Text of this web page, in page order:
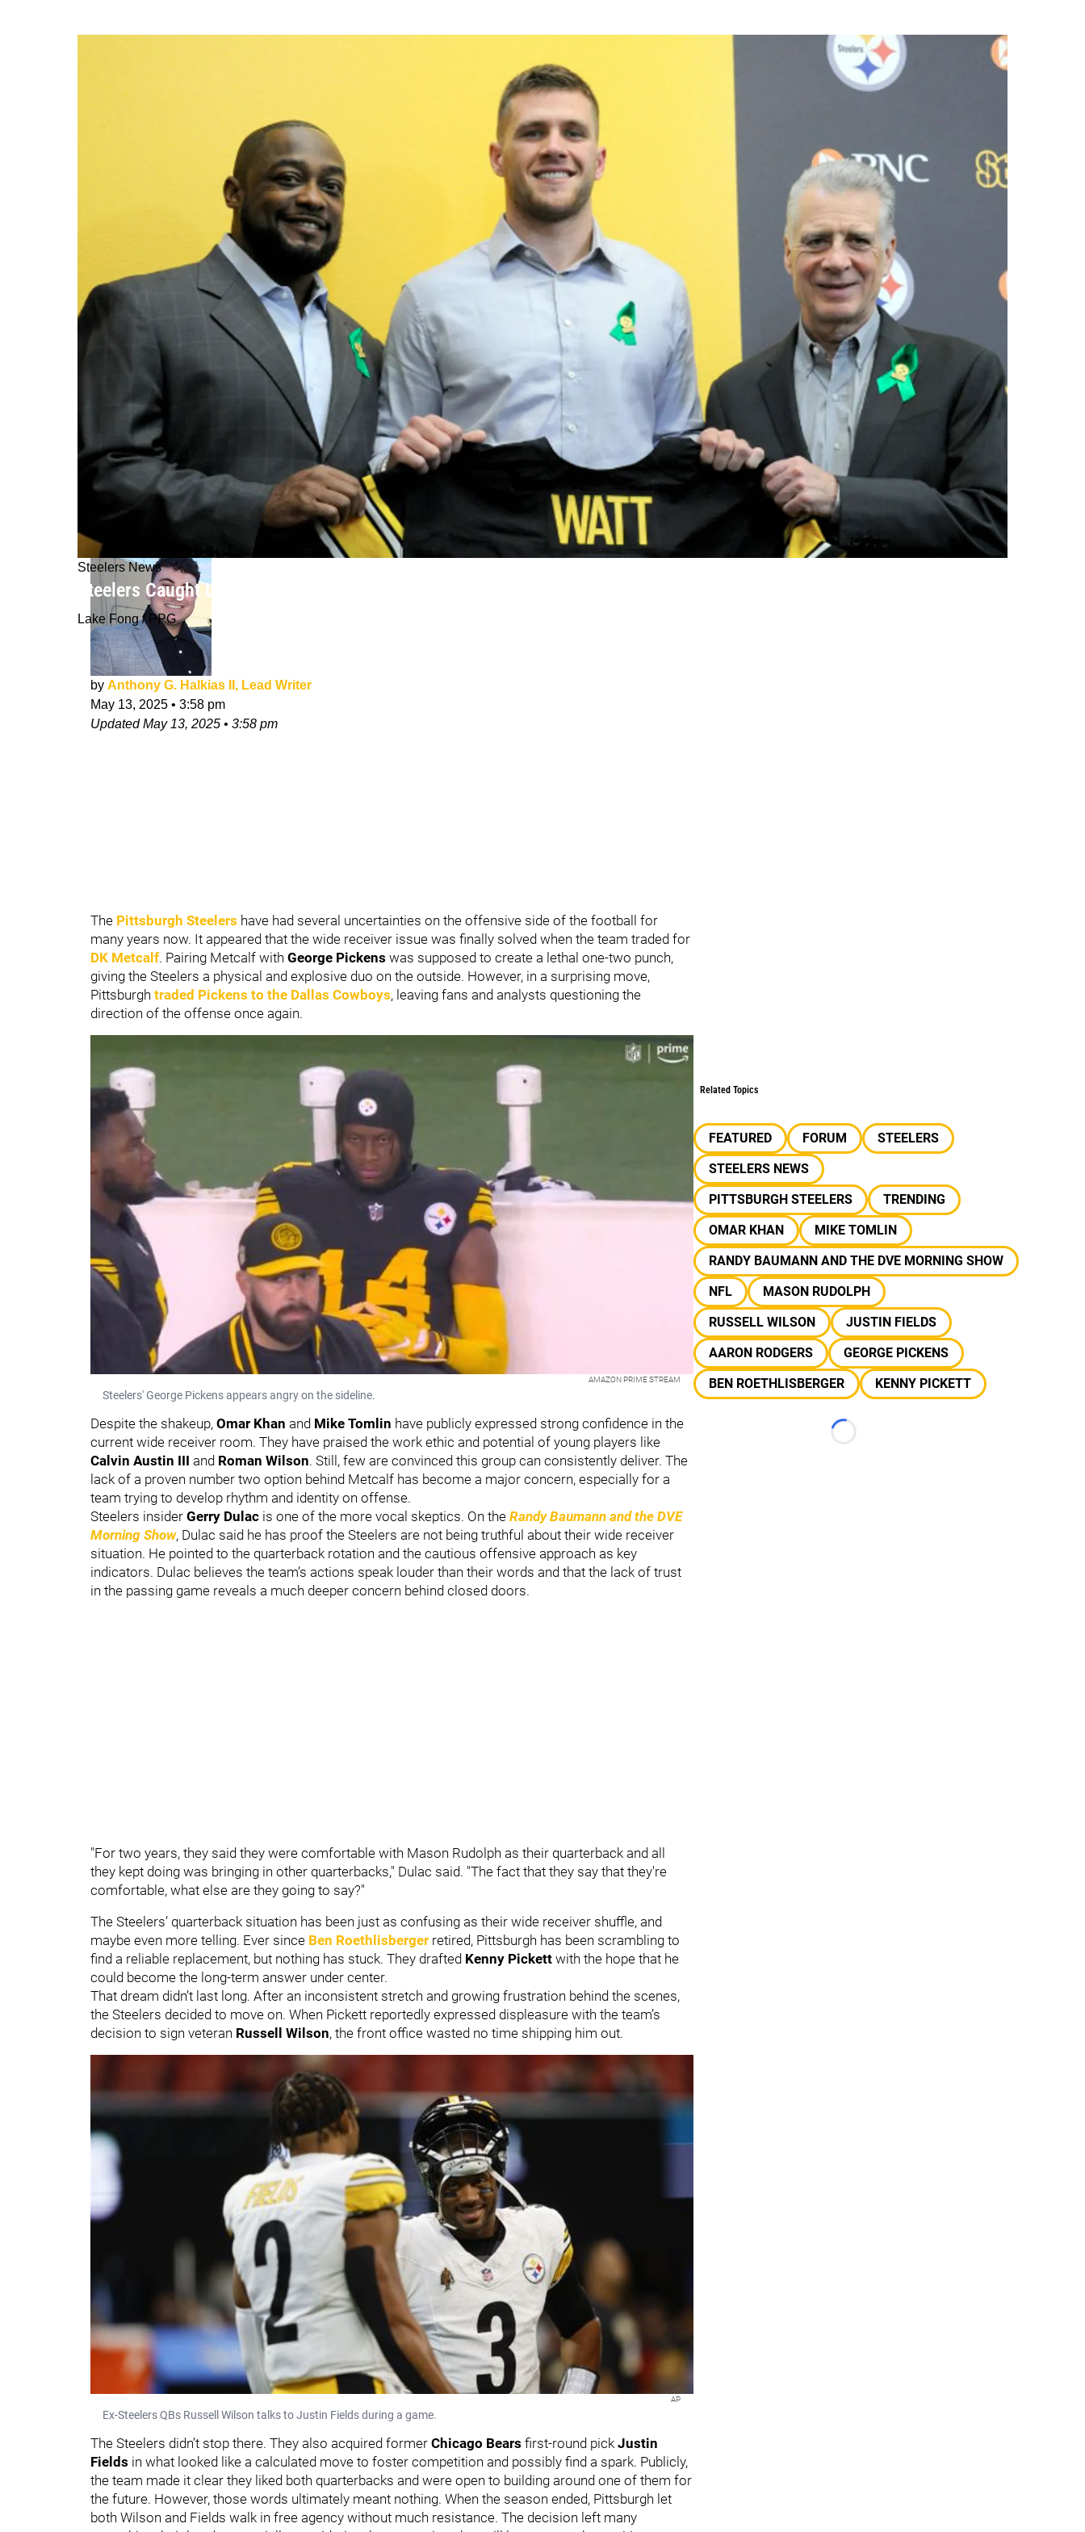
Steelers News
Steelers Caught Lying About 2 Critical Positions As Insider Calls Them Out
Lake Fong / PPG
by Anthony G. Halkias II, Lead Writer
May 13, 2025 • 3:58 pm
UpdatedMay 13, 2025 • 3:58 pm
The Pittsburgh Steelers have had several uncertainties on the offensive side of the football for
many years now. It appeared that the wide receiver issue was finally solved when the team traded for
DK Metcalf. Pairing Metcalf with George Pickens was supposed to create a lethal one-two punch,
giving the Steelers a physical and explosive duo on the outside. However, in a surprising move,
Pittsburgh traded Pickens to the Dallas Cowboys, leaving fans and analysts questioning the
direction of the offense once again.
AMAZON PRIME STREAM
Steelers' George Pickens appears angry on the sideline.
Despite the shakeup, Omar Khan and Mike Tomlin have publicly expressed strong confidence in the
current wide receiver room. They have praised the work ethic and potential of young players like
Calvin Austin III and Roman Wilson. Still, few are convinced this group can consistently deliver. The
lack of a proven number two option behind Metcalf has become a major concern, especially for a
team trying to develop rhythm and identity on offense.
Steelers insider Gerry Dulac is one of the more vocal skeptics. On the Randy Baumann and the DVE
Morning Show, Dulac said he has proof the Steelers are not being truthful about their wide receiver
situation. He pointed to the quarterback rotation and the cautious offensive approach as key
indicators. Dulac believes the team’s actions speak louder than their words and that the lack of trust
in the passing game reveals a much deeper concern behind closed doors.
"For two years, they said they were comfortable with Mason Rudolph as their quarterback and all
they kept doing was bringing in other quarterbacks," Dulac said. "The fact that they say that they're
comfortable, what else are they going to say?"
The Steelers’ quarterback situation has been just as confusing as their wide receiver shuffle, and
maybe even more telling. Ever since Ben Roethlisberger retired, Pittsburgh has been scrambling to
find a reliable replacement, but nothing has stuck. They drafted Kenny Pickett with the hope that he
could become the long-term answer under center.
That dream didn’t last long. After an inconsistent stretch and growing frustration behind the scenes,
the Steelers decided to move on. When Pickett reportedly expressed displeasure with the team’s
decision to sign veteran Russell Wilson, the front office wasted no time shipping him out.
AP
Ex-Steelers QBs Russell Wilson talks to Justin Fields during a game.
The Steelers didn’t stop there. They also acquired former Chicago Bears first-round pick Justin
Fields in what looked like a calculated move to foster competition and possibly find a spark. Publicly,
the team made it clear they liked both quarterbacks and were open to building around one of them for
the future. However, those words ultimately meant nothing. When the season ended, Pittsburgh let
both Wilson and Fields walk in free agency without much resistance. The decision left many
Related Topics
FEATURED FORUM
STEELERS
STEELERS NEWS
PITTSBURGH STEELERS
TRENDING
OMAR KHAN
MIKE TOMLIN
RANDY BAUMANN AND THE DVE MORNING SHOW
NFL
MASON RUDOLPH
RUSSELL WILSON
JUSTIN FIELDS
AARON RODGERS
GEORGE PICKENS
BEN ROETHLISBERGER
KENNY PICKETT
Loading...